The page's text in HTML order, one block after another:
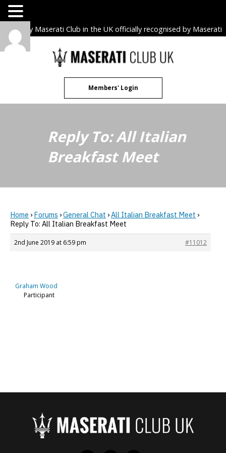
The only Maserati Club in the UK officially recognised by Maserati
Skip
to
Members' Login
Reply To: All Italian
Breakfast Meet
Home › Forums ›General Chat ›All Italian Breakfast Meet ›
Reply To: All Italian Breakfast Meet
2nd June 2019 at 6:59 pm #11012
Graham Wood
Participant